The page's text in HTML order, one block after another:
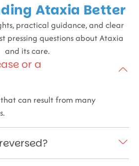
Ataxia Better
practical guidance, and clear
pressing questions about Ataxia
and its care.
or a
can result from many